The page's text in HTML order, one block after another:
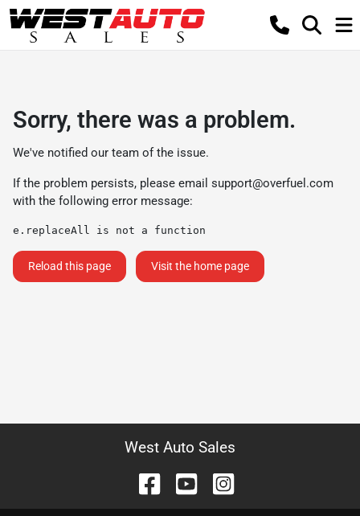
Sorry, there was a problem.
We've notified our team of the issue.
If the problem persists, please email support@overfuel.com
with the following error message:
e.replaceAll is not a function
Reload this page Visit the home page
West Auto Sales